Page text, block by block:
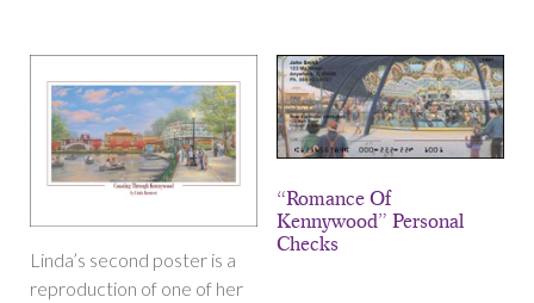
Linda’s second poster is a
reproduction of one of her
“Romance Of
Kennywood” Personal
Checks